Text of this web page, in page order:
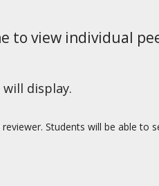
to view individual
display.
Students will be able